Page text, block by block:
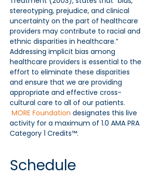
stereotyping, prejudice, and clinical
uncertainty on the part of healthcare
providers may contribute to racial and
ethnic disparities in healthcare.”
Addressing implicit bias among
healthcare providers is essential to the
effort to eliminate these disparities
and ensure that we are providing
appropriate and effective cross-
cultural care to all of our patients.
MORE Foundation designates this live
activity for a maximum of 1.0 AMA PRA
Category 1 Credits™.
Schedule